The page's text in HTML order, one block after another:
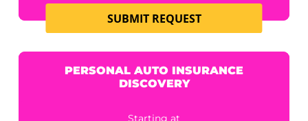
6 Business Hours +300